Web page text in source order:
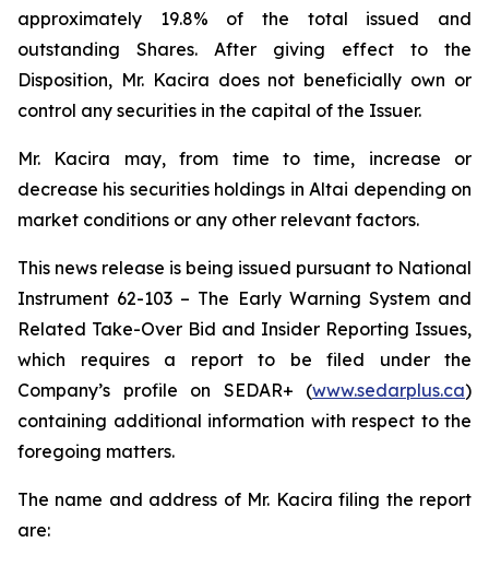
approximately 19.8% of the total issued and
outstanding Shares. After giving effect to the
Disposition, Mr. Kacira does not beneficially own or
control any securities in the capital of the Issuer.
Mr. Kacira may, from time to time, increase or
decrease his securities holdings in Altai depending on
market conditions or any other relevant factors.
This news release is being issued pursuant to National
Instrument 62-103 – The Early Warning System and
Related Take-Over Bid and Insider Reporting Issues,
which requires a report to be filed under the
Company’s profile on SEDAR+ (www.sedarplus.ca)
containing additional information with respect to the
foregoing matters.
The name and address of Mr. Kacira filing the report
are: